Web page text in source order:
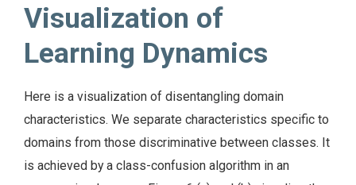
Visualization of
Learning Dynamics
Here is a visualization of disentangling domain
characteristics. We separate characteristics specific to
domains from those discriminative between classes. It
is achieved by a class-confusion algorithm in an